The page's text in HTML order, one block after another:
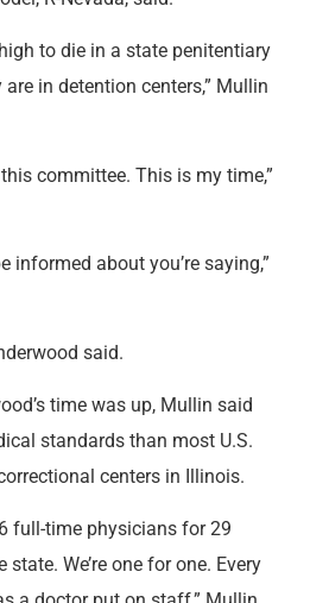
to die in a state penitentiary
in detention centers,” Mullin
committee. This is my time,”
informed about you’re saying,”
said.
time was up, Mullin said
standards than most U.S.
centers in Illinois.
full-time physicians for 29
We’re one for one. Every